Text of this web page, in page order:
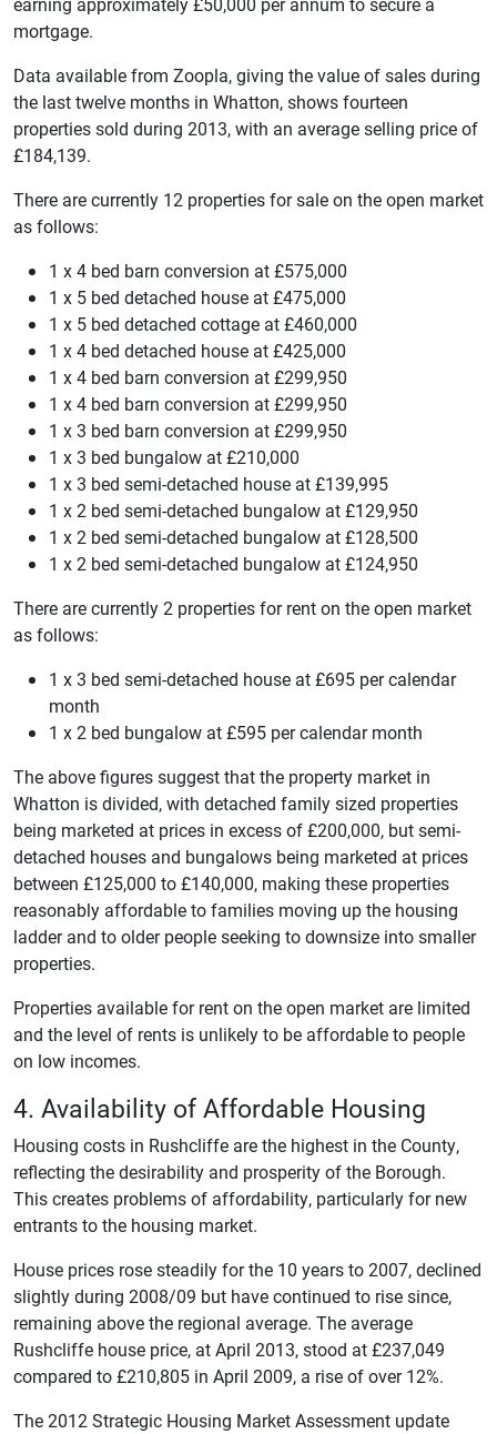
mortgage.
Data available from Zoopla, giving the value of sales during
the last twelve months in Whatton, shows fourteen
properties sold during 2013, with an average selling price of
£184,139.
There are currently 12 properties for sale on the open market
as follows:
1 x 4 bed barn conversion at £575,000
1 x 5 bed detached house at £475,000
1 x 5 bed detached cottage at £460,000
1 x 4 bed detached house at £425,000
1 x 4 bed barn conversion at £299,950
1 x 4 bed barn conversion at £299,950
1 x 3 bed barn conversion at £299,950
1 x 3 bed bungalow at £210,000
1 x 3 bed semi-detached house at £139,995
1 x 2 bed semi-detached bungalow at £129,950
1 x 2 bed semi-detached bungalow at £128,500
1 x 2 bed semi-detached bungalow at £124,950
There are currently 2 properties for rent on the open market
as follows:
1 x 3 bed semi-detached house at £695 per calendar
month
1 x 2 bed bungalow at £595 per calendar month
The above figures suggest that the property market in
Whatton is divided, with detached family sized properties
being marketed at prices in excess of £200,000, but semi-
detached houses and bungalows being marketed at prices
between £125,000 to £140,000, making these properties
reasonably affordable to families moving up the housing
ladder and to older people seeking to downsize into smaller
properties.
Properties available for rent on the open market are limited
and the level of rents is unlikely to be affordable to people
on low incomes.
4. Availability of Affordable Housing
Housing costs in Rushcliffe are the highest in the County,
reflecting the desirability and prosperity of the Borough.
This creates problems of affordability, particularly for new
entrants to the housing market.
House prices rose steadily for the 10 years to 2007, declined
slightly during 2008/09 but have continued to rise since,
remaining above the regional average. The average
Rushcliffe house price, at April 2013, stood at £237,049
compared to £210,805 in April 2009, a rise of over 12%.
The 2012 Strategic Housing Market Assessment update